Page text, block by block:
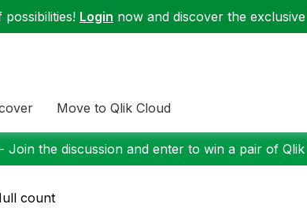
Login now and discover the
Move to Qlik Cloud
Join the discussion and enter to win a pair of Qlik
count